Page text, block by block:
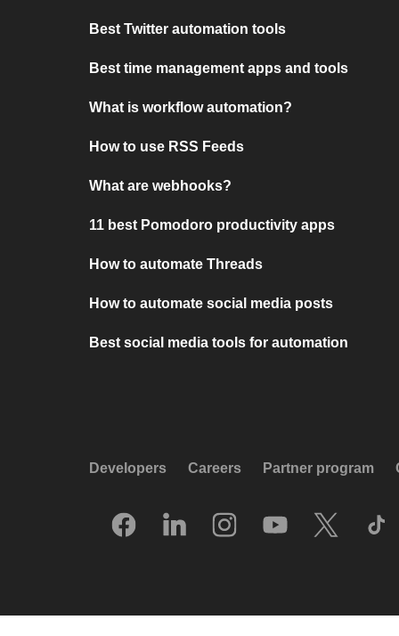
Best Twitter automation tools
Best time management apps and tools
What is workflow automation?
How to use RSS Feeds
What are webhooks?
11 best Pomodoro productivity apps
How to automate Threads
How to automate social media posts
Best social media tools for automation
Developers Careers Partner program